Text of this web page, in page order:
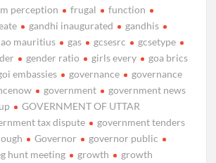
perception frugal
function
gandhi inaugurated
gandhis
mauritius gas gcsesrc
gcsetype
gender ratio girls every
goa brics
embassies governance
governance
government
government news
GOVERNMENT OF UTTAR
tax dispute
government tenders
Governor
governor public
hunt meeting growth
growth